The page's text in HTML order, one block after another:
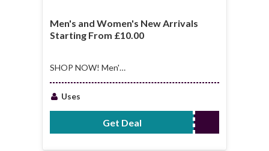
Men's and Women's New Arrivals
Starting From £10.00
SHOP NOW! Men's
Arrivals Starting
From £10.00
Uses
Get Deal No Code Required